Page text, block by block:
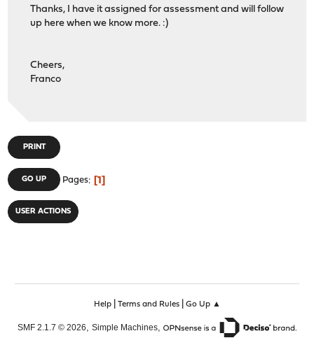
Thanks, I have it assigned for assessment and will follow
up here when we know more. :)
Cheers,
Franco
PRINT
GO UP Pages 1
USER ACTIONS
Help| Terms and Rules| Go Up ▲
SMF 2.1.7 © 2026, Simple Machines,